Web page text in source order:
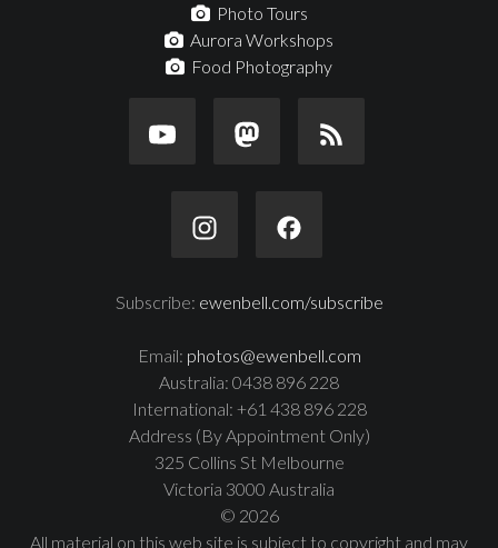
Photo Tours
Aurora Workshops
Food Photography
Subscribe: ewenbell.com/subscribe
Email: photos@ewenbell.com
Australia: 0438 896 228
International: +61 438 896 228
Address (By Appointment Only)
325 Collins St Melbourne
Victoria 3000 Australia
© 2026
All material on this web site is subject to copyright and may